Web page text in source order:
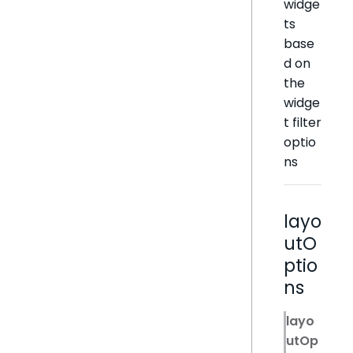
widge
ts
base
d on
the
widge
t filter
optio
ns
layo
utO
ptio
ns
layo
utOp